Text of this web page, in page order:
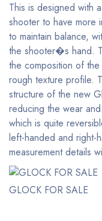
This is designed with
shooter to have
to maintain balance,
the shooter�s hand.
the composition of
rough texture profile.
structure of the new
reducing the wear
which is quite
left-handed and right-
measurement details
GLOCK FOR SALE